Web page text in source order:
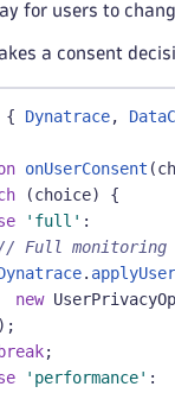
for users to
a consent
{ Dynatrace,
onUserConsent (
(choice)
{
'full' :
Full monitoring
.
new
) ;
break;
'performance' :